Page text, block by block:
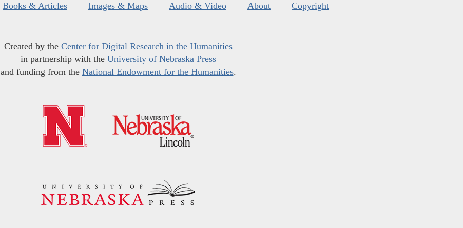
Books & Articles Images & Maps Audio & Video About Copyright
Created by the Center for Digital Research in the Humanities
in partnership with the University of Nebraska Press
and funding from the National Endowment for the Humanities.